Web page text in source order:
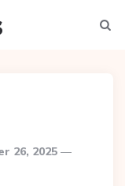
26, 2025